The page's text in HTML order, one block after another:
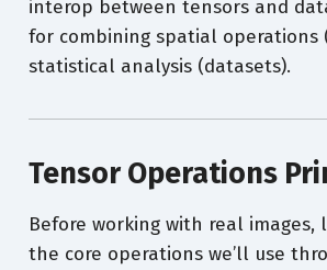
interop between tensors and
for combining spatial operations
statistical analysis (datasets).
Tensor Operations
Before working with real images,
the core operations we’ll use